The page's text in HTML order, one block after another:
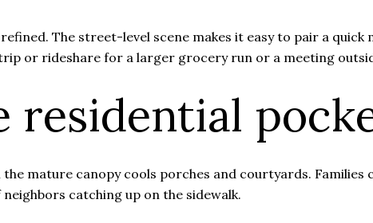
The street-level scene makes it easy to pair a
or rideshare for a larger grocery run or a meeting
residential
mature canopy cools porches and courtyards. Families
catching up on the sidewalk.